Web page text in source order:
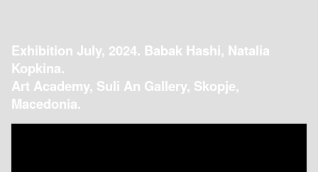
Exhibition July, 2024. Babak Hashi, Natalia
Kopkina.
Art Academy, Suli An Gallery, Skopje,
Macedonia.